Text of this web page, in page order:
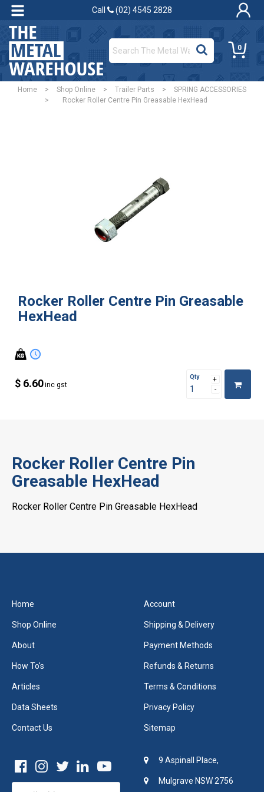
Call (02) 4545 2828
0
Home > Shop Online > Trailer Parts >
SPRING ACCESSORIES
>
Rocker Roller Centre Pin Greasable HexHead
Rocker Roller Centre Pin Greasable
HexHead
$ 6.60inc gst
Qty
Rocker Roller Centre Pin
Greasable HexHead
Rocker Roller Centre Pin Greasable HexHead
Home
Shop Online
About
How To's
Articles
Data Sheets
Contact Us
Account
Shipping & Delivery
Payment Methods
Refunds & Returns
Terms & Conditions
Privacy Policy
Sitemap
9 Aspinall Place,
Mulgrave NSW 2756